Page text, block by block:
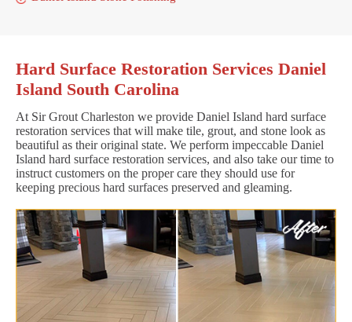
Hard Surface Restoration Services Daniel
Island South Carolina
At Sir Grout Charleston we provide Daniel Island hard surface
restoration services that will make tile, grout, and stone look as
beautiful as their original state. We perform impeccable Daniel
Island hard surface restoration services, and also take our time to
instruct customers on the proper care they should use for
keeping precious hard surfaces preserved and gleaming.